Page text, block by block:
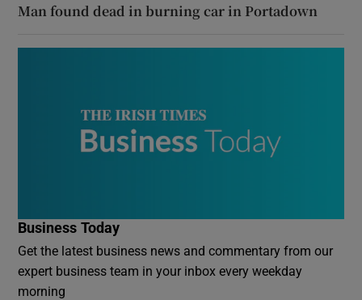
Man found dead in burning car in Portadown
Business Today
Get the latest business news and commentary from our
expert business team in your inbox every weekday
morning